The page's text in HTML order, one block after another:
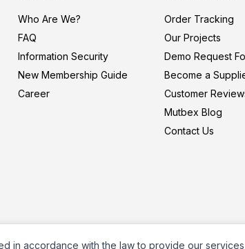
Who Are We?
FAQ
Information Security
New Membership Guide
Career
Order Tracking
Our Projects
Demo Request
Become a
Customer
Mutbex Blog
Contact Us
in accordance with the law to provide our